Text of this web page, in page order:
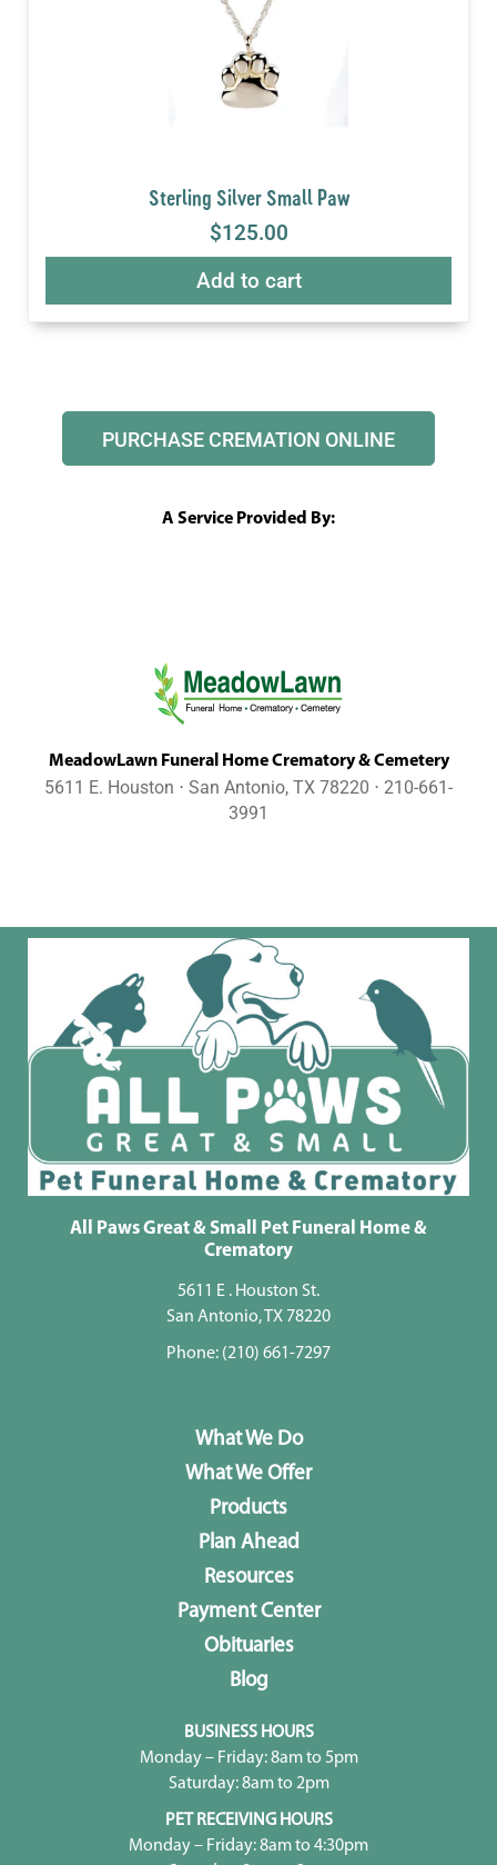
Sterling Silver Small Paw
$125.00
Add to cart
PURCHASE CREMATION ONLINE
A Service Provided By:
MeadowLawn Funeral Home Crematory & Cemetery
5611 E. Houston ⋅ San Antonio, TX 78220 ⋅ 210-661-
3991
All Paws Great & Small Pet Funeral Home &
Crematory
5611 E . Houston St.
San Antonio, TX 78220
Phone: (210) 661-7297
What We Do
What We Offer
Products
Plan Ahead
Resources
Payment Center
Obituaries
Blog
BUSINESS HOURS
Monday – Friday: 8am to 5pm
Saturday: 8am to 2pm
PET RECEIVING HOURS
Monday – Friday: 8am to 4:30pm